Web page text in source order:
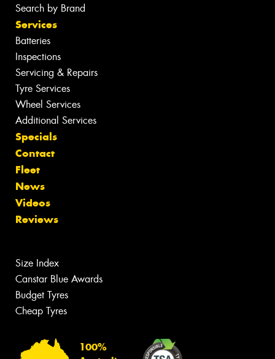
Search by Brand
Services
Batteries
Inspections
Servicing & Repairs
Tyre Services
Wheel Services
Additional Services
Specials
Contact
Fleet
News
Videos
Reviews
Size Index
Canstar Blue Awards
Budget Tyres
Cheap Tyres
100%